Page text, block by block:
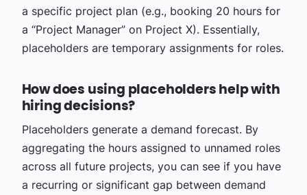
a specific project plan (e.g., booking 20 hours for
a “Project Manager” on Project X). Essentially,
placeholders are temporary assignments for roles.
How does using placeholders help with
hiring decisions?
Placeholders generate a demand forecast. By
aggregating the hours assigned to unnamed roles
across all future projects, you can see if you have
a recurring or significant gap between demand